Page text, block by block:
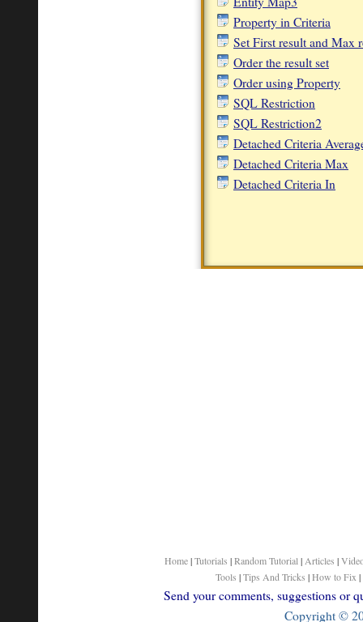
Property in Criteria
Set First result and Max
Order the result set
Order using Property
SQL Restriction
SQL Restriction2
Detached Criteria
Detached Criteria Max
Detached Criteria In
Home|Tutorials |Random Tutorial | Articles |
Tools |Tips And Tricks |How to Fix |
Send your comments, suggestions or
Copyright ©